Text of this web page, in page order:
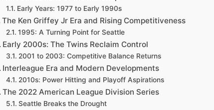
Early Years: 1977 to Early 1990s
The Ken Griffey Jr Era and Rising Competitiveness
1995: A Turning Point for Seattle
Early 2000s: The Twins Reclaim Control
2001 to 2003: Competitive Balance Returns
Interleague Era and Modern Developments
2010s: Power Hitting and Playoff Aspirations
The 2022 American League Division Series
Seattle Breaks the Drought